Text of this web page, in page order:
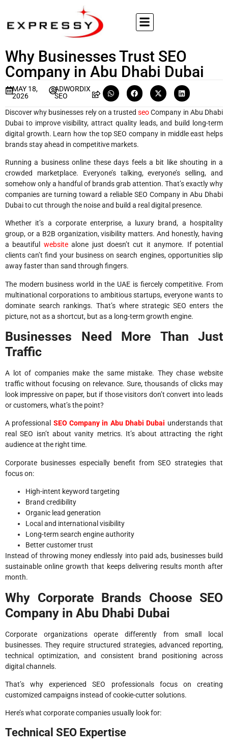
Why Businesses Trust SEO
Company in Abu Dhabi Dubai
MAY 18,
2026
ADWORDIX
SEO
Discover why businesses rely on a trustedseoCompany in Abu Dhabi
Dubai to improve visibility, attract quality leads, and build long-term
digital growth. Learn how the top SEO company in middle east helps
brands stay ahead in competitive markets.
Running a business online these days feels a bit like shouting in a
crowded marketplace. Everyone’s talking, everyone’s selling, and
somehow only a handful of brands grab attention. That’s exactly why
companies are turning toward a reliable SEO Company in Abu Dhabi
Dubai to cut through the noise and build a real digital presence.
Whether it’s a corporate enterprise, a luxury brand, a hospitality
group, or a B2B organization, visibility matters. And honestly, having
a beautiful websitealone just doesn’t cut it anymore. If potential
clients can’t find your business on search engines, opportunities slip
away faster than sand through fingers.
The modern business world in the UAE is fiercely competitive. From
multinational corporations to ambitious startups, everyone wants to
dominate search rankings. That’s where strategic SEO enters the
picture, not as a shortcut, but as a long-term growth engine.
Businesses Need More Than Just
Traffic
A lot of companies make the same mistake. They chase website
traffic without focusing on relevance. Sure, thousands of clicks may
look impressive on paper, but if those visitors don’t convert into leads
or customers, what’s the point?
A professional SEO Company in Abu Dhabi Dubai understands that
real SEO isn’t about vanity metrics. It’s about attracting the right
audience at the right time.
Corporate businesses especially benefit from SEO strategies that
focus on:
High-intent keyword targeting
Brand credibility
Organic lead generation
Local and international visibility
Long-term search engine authority
Better customer trust
Instead of throwing money endlessly into paid ads, businesses build
sustainable online growth that keeps delivering results month after
month.
Why Corporate Brands Choose SEO
Company in Abu Dhabi Dubai
Corporate organizations operate differently from small local
businesses. They require structured strategies, advanced reporting,
technical optimization, and consistent brand positioning across
digital channels.
That’s why experienced SEO professionals focus on creating
customized campaigns instead of cookie-cutter solutions.
Here’s what corporate companies usually look for:
Technical SEO Expertise